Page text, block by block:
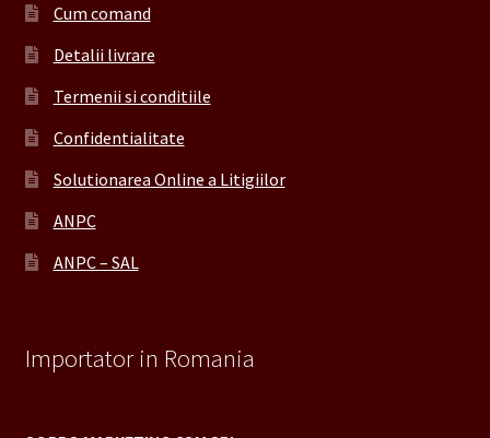
Cum comand
Detalii livrare
Termenii si conditiile
Confidentialitate
Solutionarea Online a Litigiilor
ANPC
ANPC – SAL
Importator in Romania